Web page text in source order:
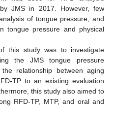
JMS in 2017. However, few
of tongue pressure, and
tongue pressure and physical
this study was to investigate
the JMS tongue pressure
relationship between aging
TP to an existing evaluation
this study also aimed to
RFD-TP, MTP, and oral and